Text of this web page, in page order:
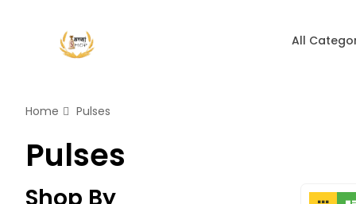
All
Home Pulses
Pulses